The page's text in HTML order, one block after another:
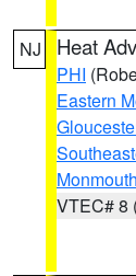
NJ Heat
PHI
Eastern
Monmouth
VTEC# 8